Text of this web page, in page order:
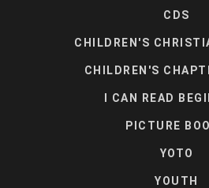
CDS
CHILDREN'S
CHILDREN'S
I CAN READ
PICTURE
YOTO
YOUTH